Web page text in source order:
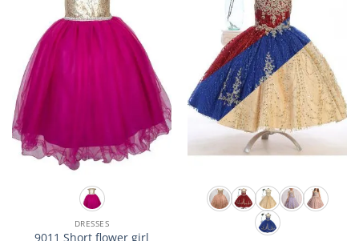
options
may
be
options
may
be
chosen
on
the
product
page
DRESSES
9011 Short flower girl